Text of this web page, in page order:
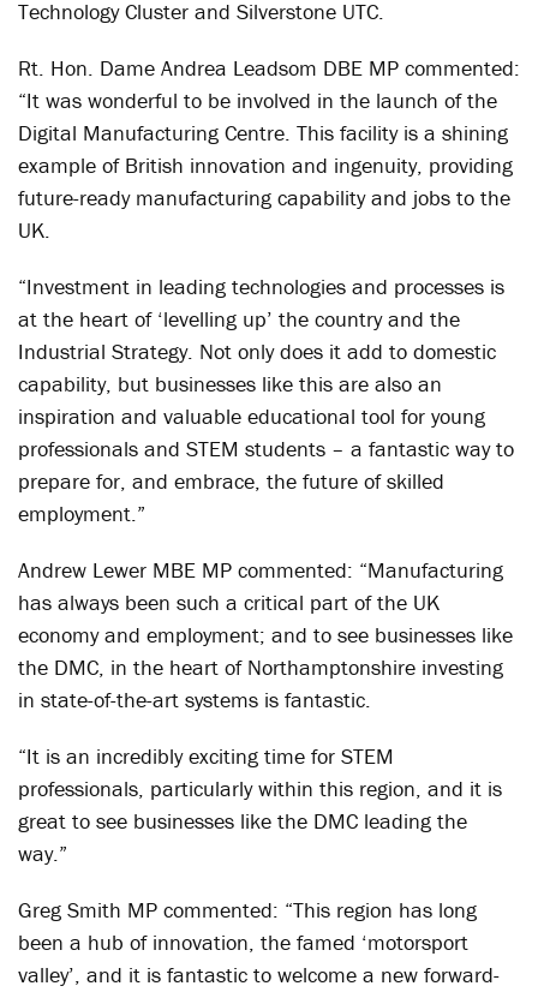
Technology Cluster and Silverstone UTC.
Rt. Hon. Dame Andrea Leadsom DBE MP commented:
“It was wonderful to be involved in the launch of the
Digital Manufacturing Centre. This facility is a shining
example of British innovation and ingenuity, providing
future-ready manufacturing capability and jobs to the
UK.
“Investment in leading technologies and processes is
at the heart of ‘levelling up’ the country and the
Industrial Strategy. Not only does it add to domestic
capability, but businesses like this are also an
inspiration and valuable educational tool for young
professionals and STEM students – a fantastic way to
prepare for, and embrace, the future of skilled
employment.”
Andrew Lewer MBE MP commented: “Manufacturing
has always been such a critical part of the UK
economy and employment; and to see businesses like
the DMC, in the heart of Northamptonshire investing
in state-of-the-art systems is fantastic.
“It is an incredibly exciting time for STEM
professionals, particularly within this region, and it is
great to see businesses like the DMC leading the
way.”
Greg Smith MP commented: “This region has long
been a hub of innovation, the famed ‘motorsport
valley’, and it is fantastic to welcome a new forward-